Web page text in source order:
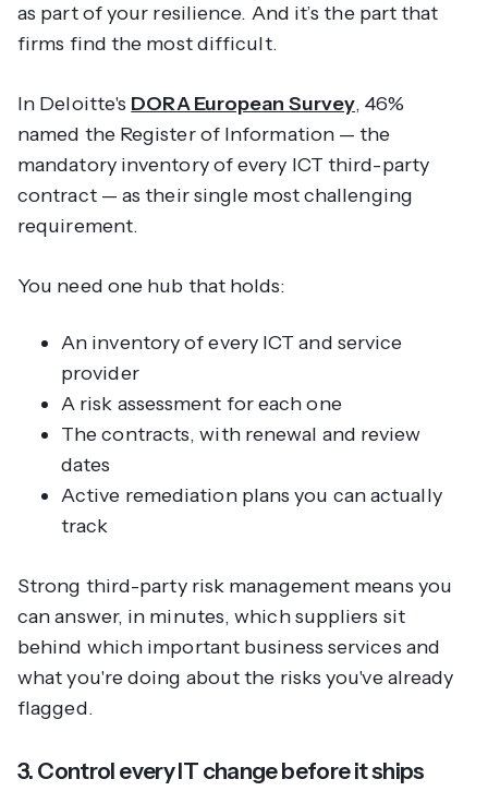
as part of your resilience. And it’s the part that
firms find the most difficult.
In Deloitte's DORA European Survey, 46%
named the Register of Information — the
mandatory inventory of every ICT third-party
contract — as their single most challenging
requirement.
You need one hub that holds:
An inventory of every ICT and service
provider
A risk assessment for each one
The contracts, with renewal and review
dates
Active remediation plans you can actually
track
Strong third-party risk management means you
can answer, in minutes, which suppliers sit
behind which important business services and
what you're doing about the risks you've already
flagged.
3. Control every IT change before it ships